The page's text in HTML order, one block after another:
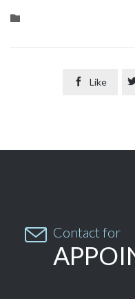
Category
 Like
 Contact for